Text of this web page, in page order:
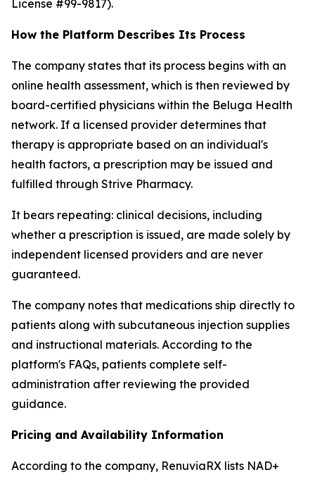
License #99-9817).
How the Platform Describes Its Process
The company states that its process begins with an
online health assessment, which is then reviewed by
board-certified physicians within the Beluga Health
network. If a licensed provider determines that
therapy is appropriate based on an individual's
health factors, a prescription may be issued and
fulfilled through Strive Pharmacy.
It bears repeating: clinical decisions, including
whether a prescription is issued, are made solely by
independent licensed providers and are never
guaranteed.
The company notes that medications ship directly to
patients along with subcutaneous injection supplies
and instructional materials. According to the
platform's FAQs, patients complete self-
administration after reviewing the provided
guidance.
Pricing and Availability Information
According to the company, RenuviaRX lists NAD+